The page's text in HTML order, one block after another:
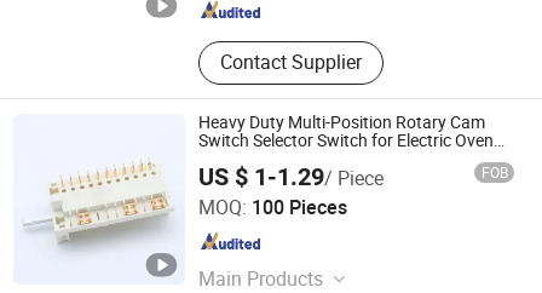
Contact Supplier
Heavy Duty Multi-Position Rotary Cam
Switch Selector Switch for Electric Oven
US $ 1-1.29/ Piece FOB
MOQ: 100 Pieces
Main Products
Taizhou Mingjia Electric Co., Ltd.
Zhejiang , China